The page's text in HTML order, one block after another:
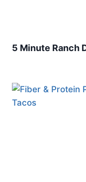
5 Minute Ranch